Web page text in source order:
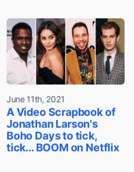
June 11th, 2021
A Video Scrapbook of
Jonathan Larson's
Boho Days to tick,
tick... BOOM on Netflix